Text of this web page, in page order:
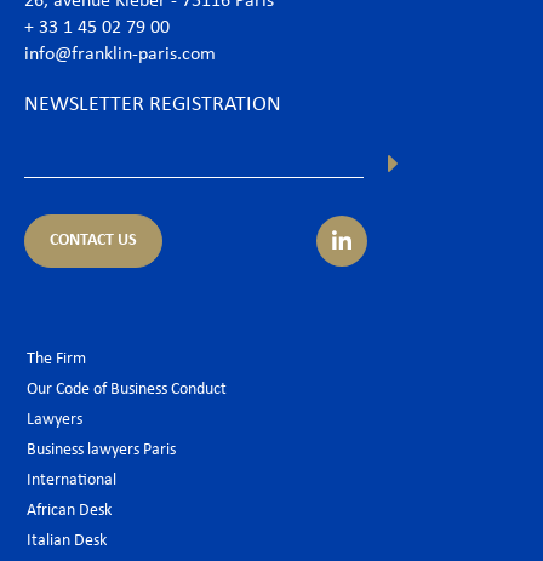
+ 33 1 45 02 79 00
info@franklin-paris.com
NEWSLETTER REGISTRATION
CONTACT US
The Firm
Our Code of Business Conduct
Lawyers
Business lawyers Paris
International
African Desk
Italian Desk